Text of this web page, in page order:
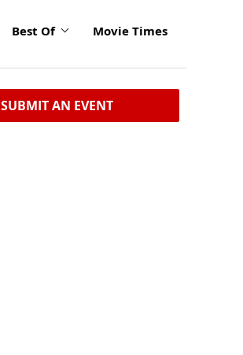
Best Of Movie Times
SUBMIT AN EVENT